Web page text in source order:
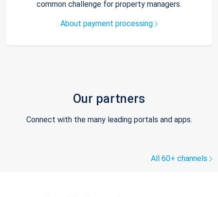
common challenge for property managers.
About payment processing
Our partners
Connect with the many leading portals and apps.
All 60+ channels